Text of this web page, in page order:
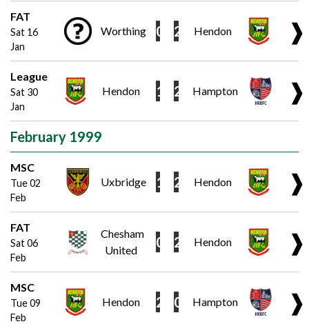
FAT
Sat 16
Jan
Worthing 0 2 Hendon ❱
League
Sat 30
Jan
Hendon 1 2 Hampton ❱
February 1999
MSC
Tue 02
Feb
Uxbridge 1 2 Hendon ❱
FAT
Sat 06
Feb
Chesham
United
0 2 Hendon ❱
MSC
Tue 09
Feb
Hendon 2 0 Hampton ❱